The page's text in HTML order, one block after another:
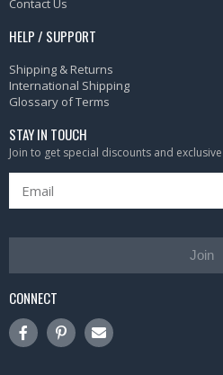
Contact Us
HELP / SUPPORT
Shipping & Returns
International Shipping
Glossary of Terms
STAY IN TOUCH
Join to get special discounts and
Join
CONNECT